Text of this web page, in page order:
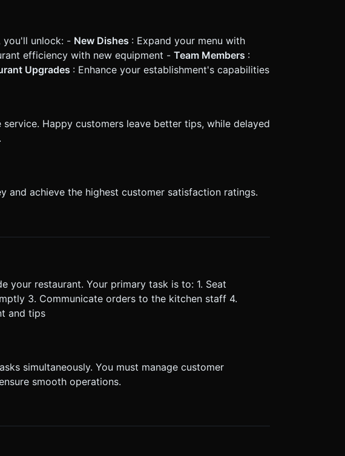
you'll unlock: - New Dishes : Expand your menu with
efficiency with new equipment - Team Members :
Upgrades : Enhance your establishment's capabilities
Happy customers leave better tips, while delayed
and achieve the highest customer satisfaction ratings.
your restaurant. Your primary task is to: 1. Seat
3. Communicate orders to the kitchen staff 4.
and tips
simultaneously. You must manage customer
smooth operations.